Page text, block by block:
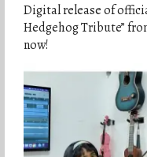
Digital release of
Hedgehog Tribute”
now!